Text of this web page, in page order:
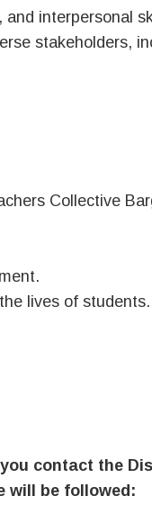
interpersonal
stakeholders,
Collective
lives of students.
contact the
will be followed: